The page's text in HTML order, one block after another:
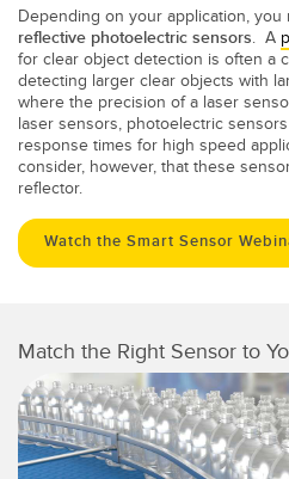
Depending on your application, you
reflective photoelectric sensors. A
for clear object detection is often a
detecting larger clear objects with
where the precision of a laser
laser sensors, photoelectric
response times for high speed
consider, however, that these
reflector.
Watch the Smart Sensor
Match the Right Sensor to